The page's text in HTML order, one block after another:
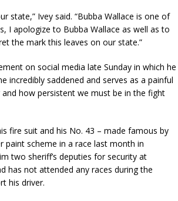
state,” Ivey said. “Bubba Wallace is one of
I apologize to Bubba Wallace as well as to
the mark this leaves on our state.”
on social media late Sunday in which he
incredibly saddened and serves as a painful
how persistent we must be in the fight
fire suit and his No. 43 – made famous by
paint scheme in a race last month in
two sheriff’s deputies for security at
has not attended any races during the
his driver.